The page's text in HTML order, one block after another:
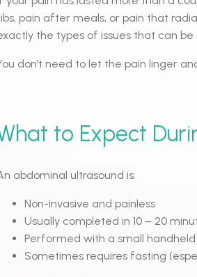
pain after meals, or pain that
the types of issues that can
don’t need to let the pain linger
to Expect
abdominal ultrasound is:
Non-invasive and painless
Usually completed in 10 – 20
Performed with a small
Sometimes requires fasting